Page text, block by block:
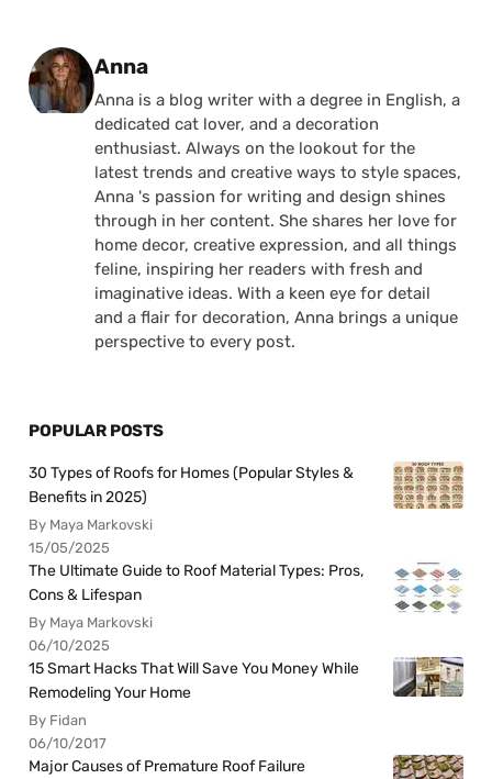
Posted by
Anna
Anna is a blog writer with a degree in English, a
dedicated cat lover, and a decoration
enthusiast. Always on the lookout for the
latest trends and creative ways to style spaces,
Anna 's passion for writing and design shines
through in her content. She shares her love for
home decor, creative expression, and all things
feline, inspiring her readers with fresh and
imaginative ideas. With a keen eye for detail
and a flair for decoration, Anna brings a unique
perspective to every post.
POPULAR POSTS
30 Types of Roofs for Homes (Popular Styles &
Benefits in 2025)
By Maya Markovski
15/05/2025
The Ultimate Guide to Roof Material Types: Pros,
Cons & Lifespan
By Maya Markovski
06/10/2025
15 Smart Hacks That Will Save You Money While
Remodeling Your Home
By Fidan
06/10/2017
Major Causes of Premature Roof Failure